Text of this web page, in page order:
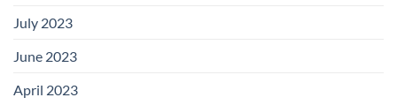
July 2023
June 2023
April 2023